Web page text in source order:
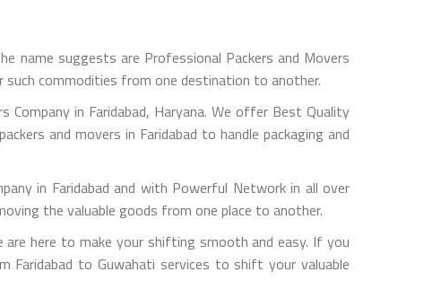
name suggests are Professional Packers and Movers
such commodities from one destination to another.
Company in Faridabad, Haryana. We offer Best Quality
and movers in Faridabad to handle packaging and
in Faridabad and with Powerful Network in all over
the valuable goods from one place to another.
here to make your shifting smooth and easy. If you
Faridabad to Guwahati services to shift your valuable